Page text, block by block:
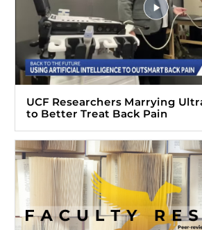
UCF Researchers Marrying
to Better Treat Back Pain